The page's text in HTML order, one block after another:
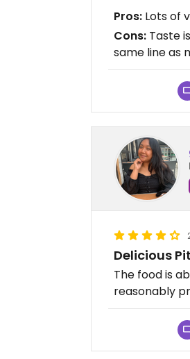
Pros: Lots of
Cons: Taste
same line as
Delicious
The food is
reasonably